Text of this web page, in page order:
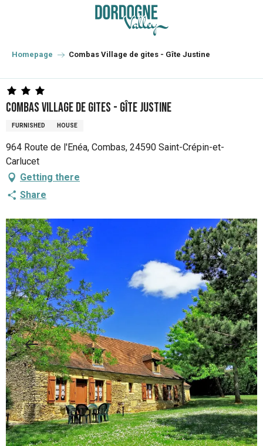
principal
Homepage Combas Village de gites - Gîte Justine
Combas Village de gites - Gîte Justine
FURNISHED HOUSE
964 Route de l'Enéa, Combas, 24590 Saint-Crépin-et-
Carlucet
Getting there
Share